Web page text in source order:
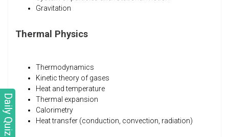
Daily Quiz
Gravitation
Thermal Physics
Thermodynamics
Kinetic theory of gases
Heat and temperature
Thermal expansion
Calorimetry
Heat transfer (conduction, convection, radiation)